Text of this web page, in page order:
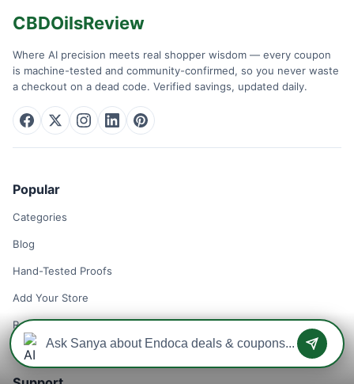
CBDOilsReview
Where AI precision meets real shopper wisdom — every coupon
is machine-tested and community-confirmed, so you never waste
a checkout on a dead code. Verified savings, updated daily.
Popular
Categories
Blog
Hand-Tested Proofs
Add Your Store
Remove Your Store